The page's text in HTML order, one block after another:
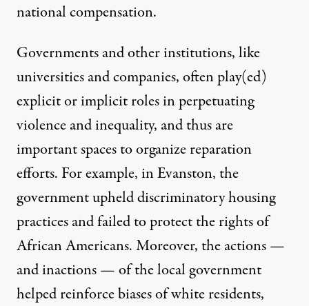
national compensation.
Governments and other institutions, like
universities and companies, often play(ed)
explicit or implicit roles in perpetuating
violence and inequality, and thus are
important spaces to organize reparation
efforts. For example, in Evanston, the
government uphelddiscriminatory housing
practicesand failed to protect the rights of
African Americans. Moreover, the actions —
and inactions — of the local government
helped reinforce biases of white residents,